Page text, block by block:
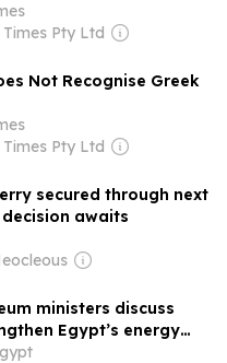
Times Pty Ltd
Not Recognise Greek
Times Pty Ltd
secured through next
awaits
ministers discuss
Egypt’s energy